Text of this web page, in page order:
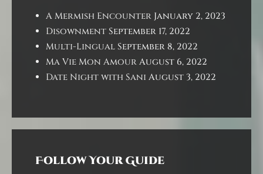
A Mermish Encounter January 2, 2023
DisownmentSeptember 17, 2022
Multi-LingualSeptember 8, 2022
Ma Vie Mon AmourAugust 6, 2022
Date Night with Sani August 3, 2022
Follow Your Guide